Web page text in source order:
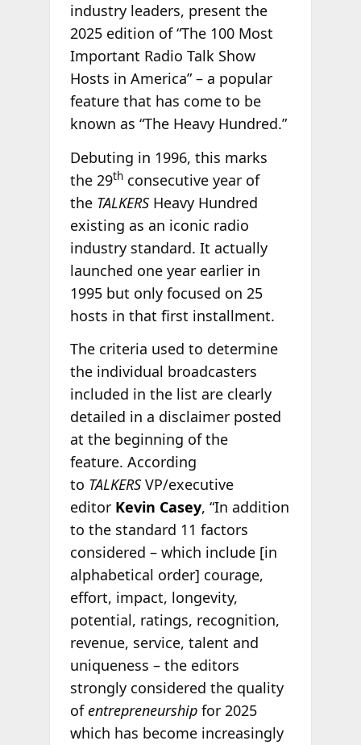
industry leaders, present the
2025 edition of “The 100 Most
Important Radio Talk Show
Hosts in America” – a popular
feature that has come to be
known as “The Heavy Hundred.”
Debuting in 1996, this marks
the 29thconsecutive year of
the TALKERSHeavy Hundred
existing as an iconic radio
industry standard. It actually
launched one year earlier in
1995 but only focused on 25
hosts in that first installment.
The criteria used to determine
the individual broadcasters
included in the list are clearly
detailed in a disclaimer posted
at the beginning of the
feature. According
to TALKERSVP/executive
editor Kevin Casey, “In addition
to the standard 11 factors
considered – which include [in
alphabetical order] courage,
effort, impact, longevity,
potential, ratings, recognition,
revenue, service, talent and
uniqueness – the editors
strongly considered the quality
ofentrepreneurshipfor 2025
which has become increasingly